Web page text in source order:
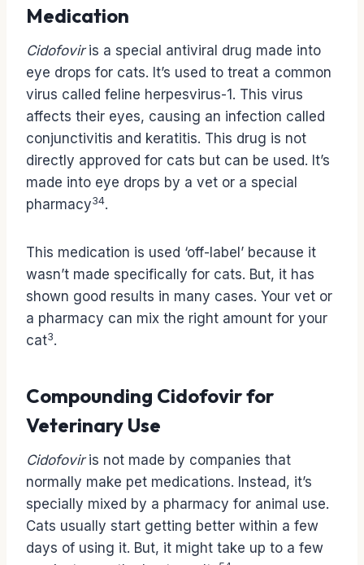
Medication
Cidofoviris a special antiviral drug made into
eye drops for cats. It’s used to treat a common
virus called feline herpesvirus-1. This virus
affects their eyes, causing an infection called
conjunctivitis and keratitis. This drug is not
directly approved for cats but can be used. It’s
made into eye drops by a vet or a special
pharmacy34.
This medication is used ‘off-label’ because it
wasn’t made specifically for cats. But, it has
shown good results in many cases. Your vet or
a pharmacy can mix the right amount for your
cat3.
Compounding Cidofovir for
Veterinary Use
Cidofoviris not made by companies that
normally make pet medications. Instead, it’s
specially mixed by a pharmacy for animal use.
Cats usually start getting better within a few
days of using it. But, it might take up to a few